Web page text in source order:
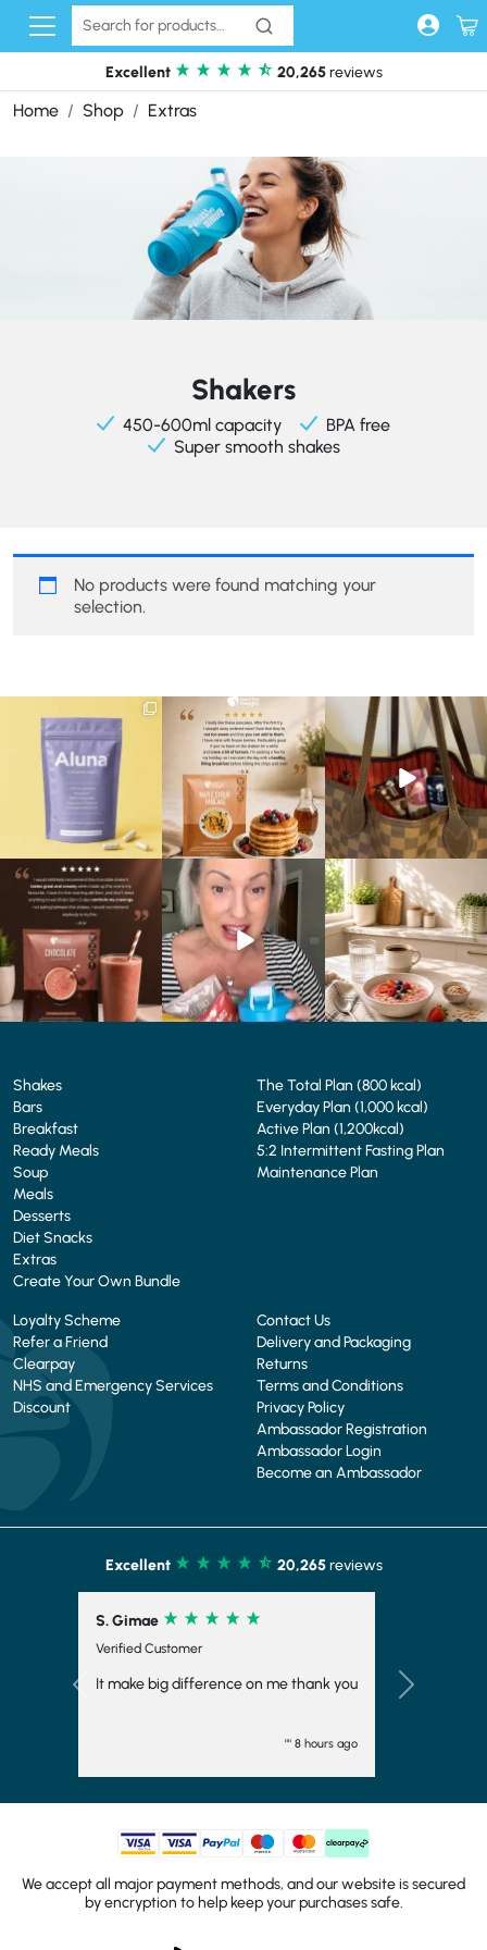
Skip to content
Excellent 20,265reviews
Home Shop Extras
Shakers
450-600ml capacity
BPA free
Super smooth shakes
No products were found matching your
selection.
We are SO excited to
introduce you to…Aluna ✨
...
🥞 Some breakfasts are
worth reordering...
...
0 0
At Shake That Weight,
we’ve created diet plans
to
...
4 0
🍫 Chocolate lovers… this
one’s for you. 🤎
...
2
Whether you’re craving a
creamy shake for
1 0
Breakfast just got a berry
delicious upgrade. 🫐🍓...
4 0
Shakes
Bars
Breakfast
Ready Meals
Soup
Meals
Desserts
Diet Snacks
Extras
Create Your Own Bundle
The Total Plan (800 kcal)
Everyday Plan (1,000 kcal)
Active Plan (1,200kcal)
5:2 Intermittent Fasting Plan
Maintenance Plan
Loyalty Scheme
Refer a Friend
Clearpay
NHS and Emergency Services
Discount
Contact Us
Delivery and Packaging
Returns
Terms and Conditions
Privacy Policy
Ambassador Registration
Ambassador Login
Become an Ambassador
Excellent 20,265reviews
S. Gimae
Verified Customer
It make big difference on me thank you
"" 8 hours ago
Previous Next
We accept all major payment methods, and our website is secured
by encryption to help keep your purchases safe.